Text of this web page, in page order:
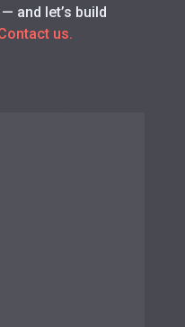
and let’s build
us.